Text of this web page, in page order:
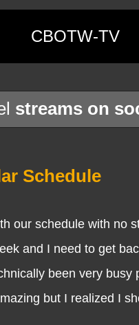
CBOTW-TV
streams on
Schedule
schedule with no
and I need to get
been very
but I realized I